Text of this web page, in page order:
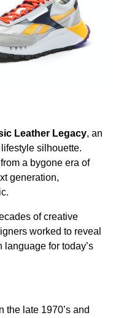
Leather Legacy, an
silhouette.
a bygone era of
generation,
of creative
worked to reveal
for today’s
the late 1970’s and